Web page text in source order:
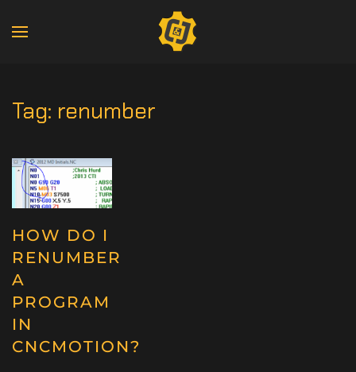
Tag: renumber
HOW DO I
RENUMBER
A
PROGRAM
IN
CNCMOTION?